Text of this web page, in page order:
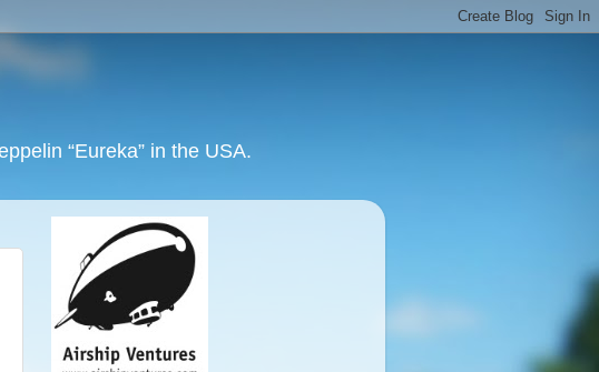
“Eureka” in the USA.